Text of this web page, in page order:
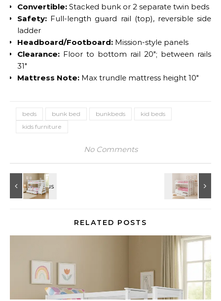
Convertible: Stacked bunk or 2 separate twin beds
Safety: Full-length guard rail (top), reversible side
ladder
Headboard/Footboard: Mission-style panels
Clearance: Floor to bottom rail 20″; between rails
31″
Mattress Note: Max trundle mattress height 10″
beds bunk bed bunkbeds
kid beds
kids furniture
No Comments
RELATED POSTS